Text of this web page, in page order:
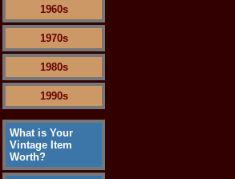
1960s
1970s
1980s
1990s
What is Your
Vintage Item
Worth?